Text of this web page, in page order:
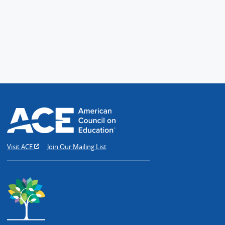
Visit ACE Join Our Mailing List